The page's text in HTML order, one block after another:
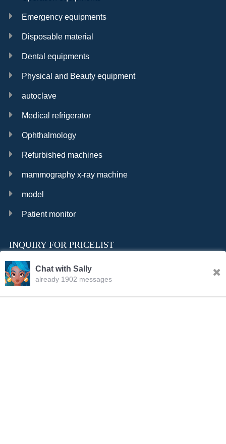
Emergency equipments
Disposable material
Dental equipments
Physical and Beauty equipment
autoclave
Medical refrigerator
Ophthalmology
Refurbished machines
mammography x-ray machine
model
Patient monitor
INQUIRY FOR PRICELIST
Chat with Sally
already 1902 messages